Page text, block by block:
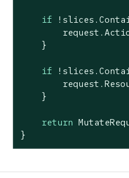
if
    }
if
    }
return
}